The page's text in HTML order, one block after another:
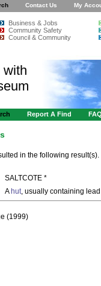
Contact Us My
Business & Jobs
Community Safety
Council & Community
with
Report A Find
in the following result(s).
SALTCOTE *
A hut, usually containing
(1999)